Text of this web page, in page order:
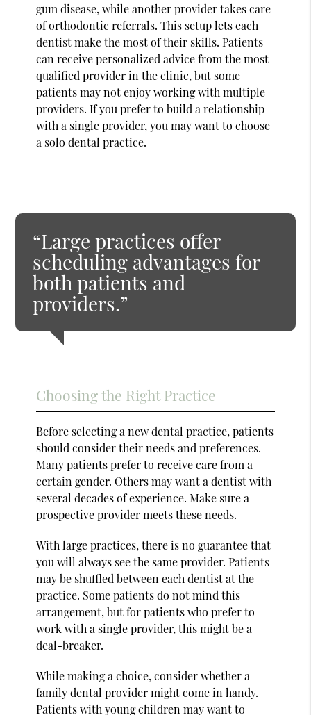
gum disease, while another provider takes care
of orthodontic referrals. This setup lets each
dentist make the most of their skills. Patients
can receive personalized advice from the most
qualified provider in the clinic, but some
patients may not enjoy working with multiple
providers. If you prefer to build a relationship
with a single provider, you may want to choose
a solo dental practice.
“Large practices offer
scheduling advantages for
both patients and
providers.”
Choosing the Right Practice
Before selecting a new dental practice, patients
should consider their needs and preferences.
Many patients prefer to receive care from a
certain gender. Others may want a dentist with
several decades of experience. Make sure a
prospective provider meets these needs.
With large practices, there is no guarantee that
you will always see the same provider. Patients
may be shuffled between each dentist at the
practice. Some patients do not mind this
arrangement, but for patients who prefer to
work with a single provider, this might be a
deal-breaker.
While making a choice, consider whether a
family dental provider might come in handy.
Patients with young children may want to